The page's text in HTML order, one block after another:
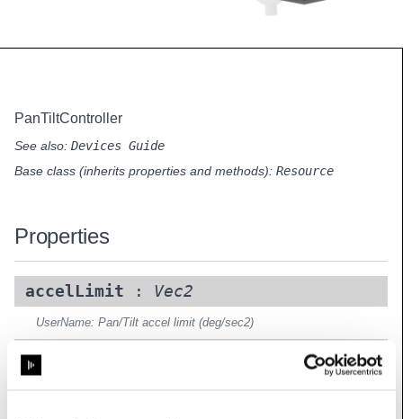
PanTiltController
See also: Devices Guide
Base class (inherits properties and methods): Resource
Properties
accelLimit : Vec2
UserName: Pan/Tilt accel limit (deg/sec2)
pan_channel